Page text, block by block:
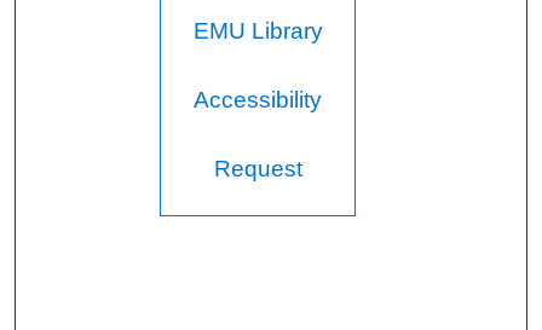
EMU Library
Accessibility
Request